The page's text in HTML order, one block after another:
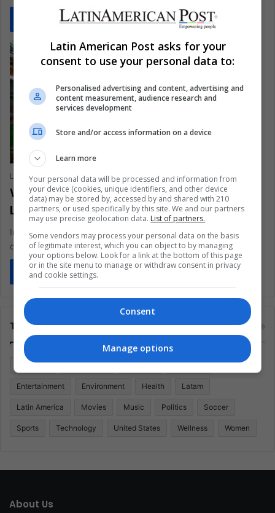
Read More »
Laura Viviana Guevara Muñoz March 5, 2020 0 344
What is going on with the UEFA Nations
League?
Important changes come to the format of the football
organization, find out everything here.
Read More »
Tags
Colombia Coronavirus Covid 19 Economy
Entertainment Environment Health Latam
Latin America Movies Music Politics Soccer
Sports Technology United States Wellness Women
About Us
Latin American Post asks for your
consent to use your personal data to:
Personalised advertising and content, advertising and
content measurement, audience research and
services development
Store and/or access information on a device
Learn more
Your personal data will be processed and information from
your device (cookies, unique identifiers, and other device
data) may be stored by, accessed by and shared with 210
partners, or used specifically by this site. We and our partners
may use precise geolocation data. List of partners.
Some vendors may process your personal data on the basis
of legitimate interest, which you can object to by managing
your options below. Look for a link at the bottom of this page
or in the site menu to manage or withdraw consent in privacy
and cookie settings.
Consent
Manage options